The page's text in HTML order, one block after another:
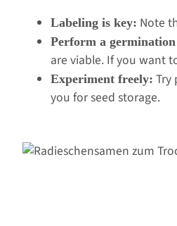
Labeling is key: Note
Perform a
are viable. If you want
Experiment freely: Try
you for seed storage.